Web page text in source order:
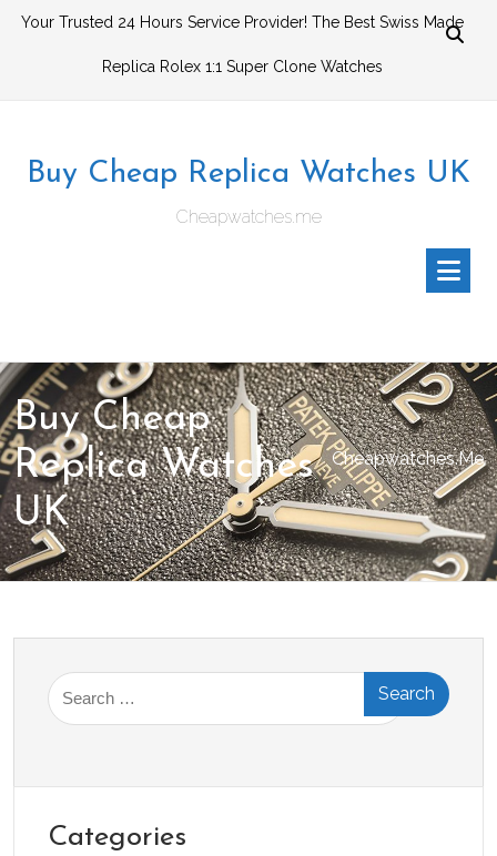
SkipYour Trusted 24 Hours Service Provider! The Best Swiss Made
Replica Rolex 1:1 Super Clone Watches
Buy Cheap Replica Watches UK
Cheapwatches.me
Buy Cheap
Replica Watches
UK
Cheapwatches.me
Search
for:
Categories